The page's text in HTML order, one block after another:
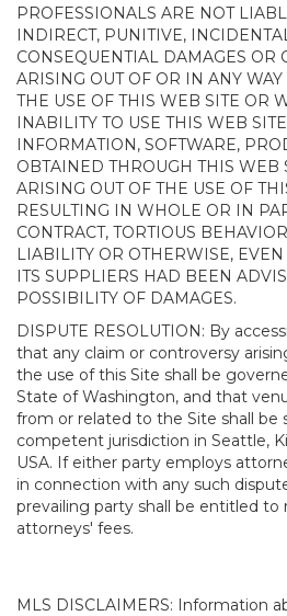
PROFESSIONALS ARE NOT
INDIRECT, PUNITIVE,
CONSEQUENTIAL DAMAGES OR
ARISING OUT OF OR IN ANY
THE USE OF THIS WEB SITE OR
INABILITY TO USE THIS WEB
INFORMATION, SOFTWARE,
OBTAINED THROUGH THIS WEB
ARISING OUT OF THE USE OF
RESULTING IN WHOLE OR IN
CONTRACT, TORTIOUS
LIABILITY OR OTHERWISE,
ITS SUPPLIERS HAD BEEN
POSSIBILITY OF DAMAGES.
DISPUTE RESOLUTION: By
that any claim or controversy
the use of this Site shall be
State of Washington, and that
from or related to the Site shall be
competent jurisdiction in Seattle,
USA. If either party employs
in connection with any such
prevailing party shall be entitled to
attorneys' fees.
MLS DISCLAIMERS: Information